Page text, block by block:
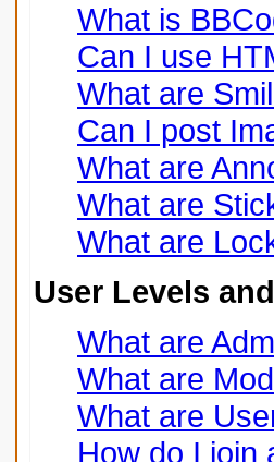
What is
Can I use
What are
Can I post
What are
What are
What are
User Levels
What are
What are
What are
How do I join